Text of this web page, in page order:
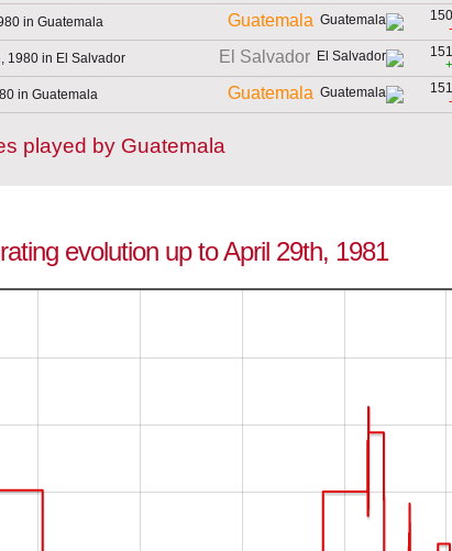
in Guatemala Guatemala
1980 in El Salvador El Salvador
in Guatemala Guatemala
played by Guatemala
evolution up to April 29th, 1981